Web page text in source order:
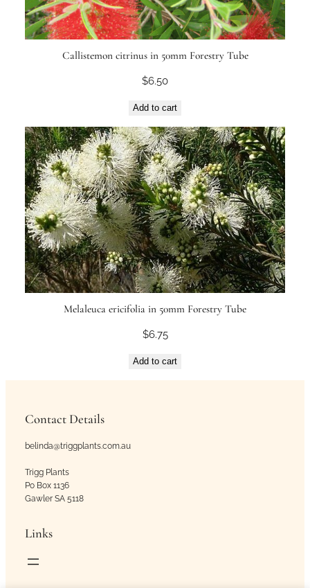
Callistemon citrinus in 50mm Forestry Tube
$6.50
Add to cart
Melaleuca ericifolia in 50mm Forestry Tube
$6.75
Add to cart
Contact Details
belinda@triggplants.com.au
Trigg Plants
Po Box 1136
Gawler SA 5118
Links